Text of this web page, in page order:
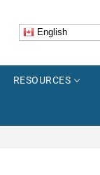
English
RESOURCES